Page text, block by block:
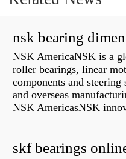
nsk bearing
NSK AmericaNSK is a
roller bearings, linear
components and
and overseas
NSK AmericasNSK
skf bearings